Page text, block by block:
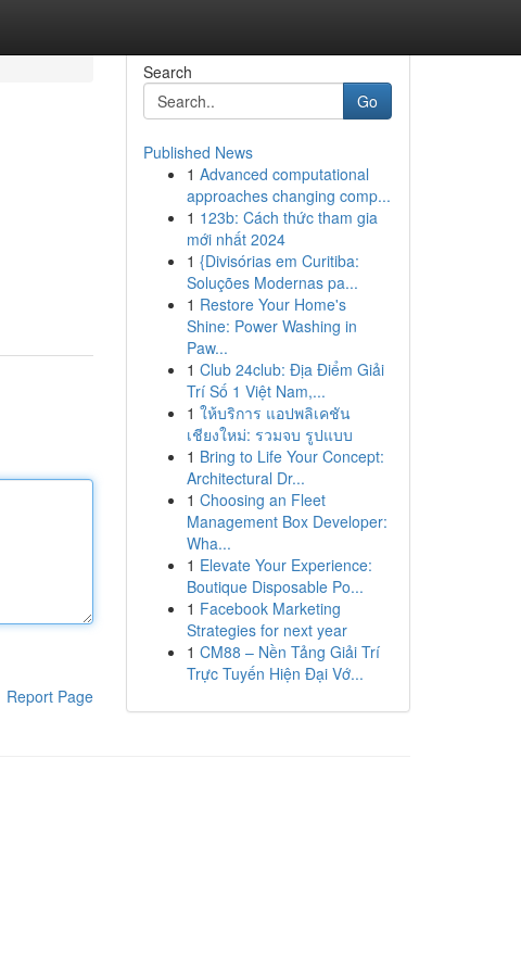
Report Page
Search
Go
Published News
1 Advanced computational
approaches changing comp...
1 123b: Cách thức tham gia
mới nhất 2024
1 {Divisórias em Curitiba:
Soluções Modernas pa...
1 Restore Your Home's
Shine: Power Washing in
Paw...
1 Club 24club: Địa Điểm Giải
Trí Số 1 Việt Nam,...
1 ให้บริการ แอปพลิเคชัน
เชียงใหม่: รวมจบ รูปแบบ
1 Bring to Life Your Concept:
Architectural Dr...
1 Choosing an Fleet
Management Box Developer:
Wha...
1 Elevate Your Experience:
Boutique Disposable Po...
1 Facebook Marketing
Strategies for next year
1 CM88 – Nền Tảng Giải Trí
Trực Tuyến Hiện Đại Vớ...